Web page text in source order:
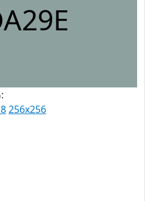
256x256